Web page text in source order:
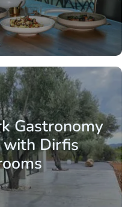
Gastronomy
with Dirfis